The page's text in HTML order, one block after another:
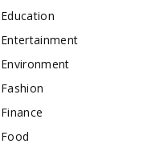
Education
Entertainment
Environment
Fashion
Finance
Food